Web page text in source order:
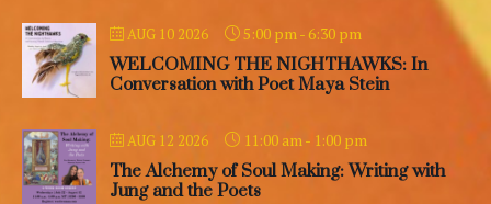
AUG 10 2026 5:00 pm- 6:30 pm
WELCOMING THE NIGHTHAWKS: In
Conversation with Poet Maya Stein
AUG 12 2026 11:00 am- 1:00 pm
The Alchemy of Soul Making: Writing with
Jung and the Poets